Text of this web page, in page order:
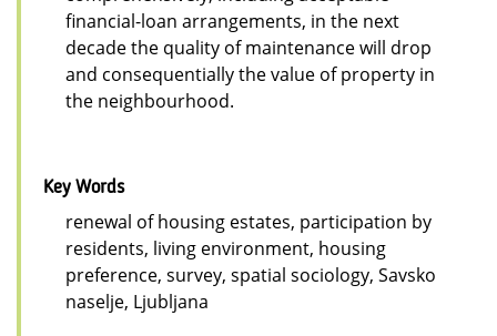
financial-loan arrangements, in the next
decade the quality of maintenance will drop
and consequentially the value of property in
the neighbourhood.
Key Words
renewal of housing estates, participation by
residents, living environment, housing
preference, survey, spatial sociology, Savsko
naselje, Ljubljana